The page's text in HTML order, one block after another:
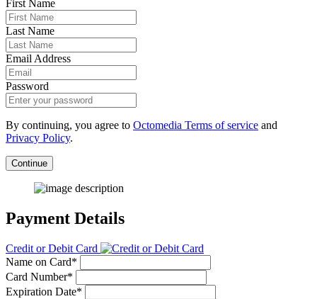
First Name
Last Name
Email Address
Password
By continuing, you agree to Octomedia Terms of service and
Privacy Policy.
Continue
Payment Details
Credit or Debit Card
Name on Card*
Card Number*
Expiration Date*